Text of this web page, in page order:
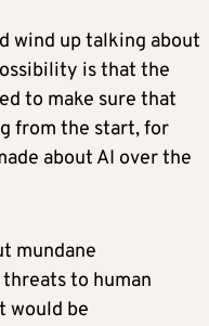
wind up talking about
is that the
to make sure that
from the start, for
about AI over the
mundane
to human
would be